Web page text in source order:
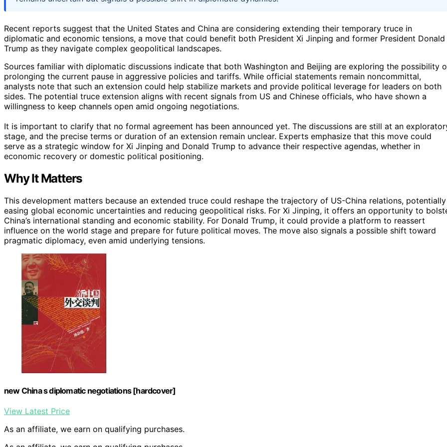
Recent reports suggest that the United States and China are considering extending their temporary truce in
diplomatic and economic tensions, a move that could benefit both President Xi Jinping and former President Donald
Trump as they navigate complex geopolitical landscapes.
Sources familiar with diplomatic discussions indicate that both Washington and Beijing are exploring the possibility
prolonging the current pause in aggressive policies and tariffs. While official statements remain noncommittal,
analysts note that such an extension could help stabilize markets and provide political leverage for leaders on both
sides. The potential truce extension aligns with recent signals from US and Chinese officials, who have shown a
willingness to keep channels open amid ongoing negotiations.
It is important to clarify that no formal agreement has been announced yet. The discussions are still at an
stage, and the precise terms or duration of an extension remain unclear. Experts emphasize that this move could
serve as a strategic window for Xi Jinping and Donald Trump to advance their respective agendas, whether in
economic recovery or domestic political positioning.
Why It Matters
This development matters because an extended truce could reshape the trajectory of US-China relations, potentially
easing global economic uncertainties and reducing geopolitical risks. For Xi Jinping, it offers an opportunity to
China’s international standing and economic stability. For Donald Trump, it could provide a platform to reassert
influence on the world stage and prepare for future political moves. The move also signals a possible shift toward
pragmatic diplomacy, even amid underlying tensions.
new China s diplomatic negotiations [hardcover]
View Latest Price
As an affiliate, we earn on qualifying purchases.